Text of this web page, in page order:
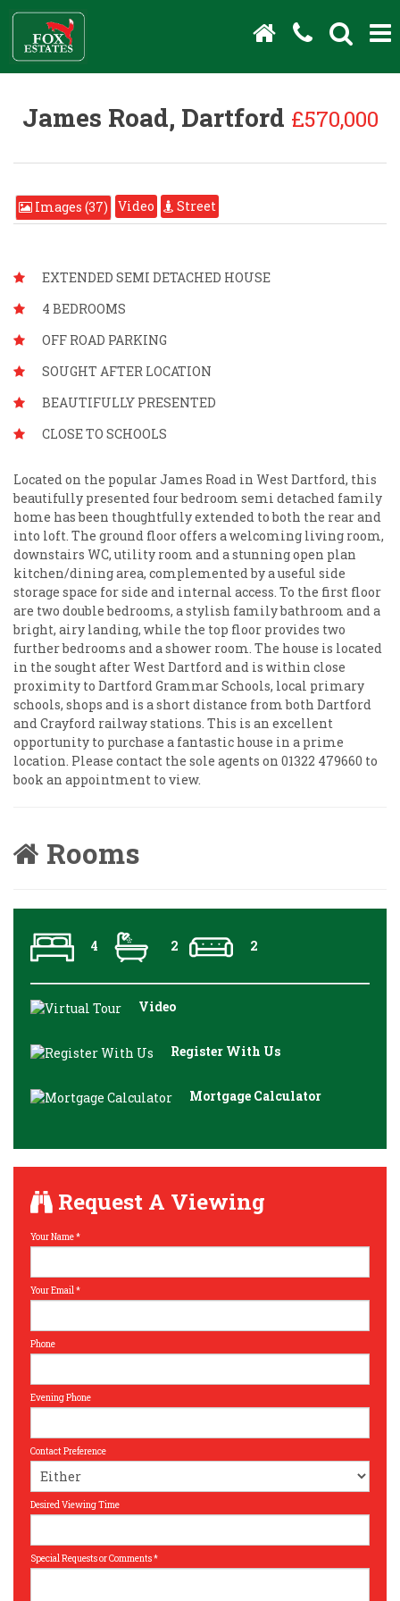
James Road, Dartford £570,000
Images (37) Video Street
EXTENDED SEMI DETACHED HOUSE
4 BEDROOMS
OFF ROAD PARKING
SOUGHT AFTER LOCATION
BEAUTIFULLY PRESENTED
CLOSE TO SCHOOLS
Located on the popular James Road in West Dartford, this
beautifully presented four bedroom semi detached family
home has been thoughtfully extended to both the rear and
into loft. The ground floor offers a welcoming living room,
downstairs WC, utility room and a stunning open plan
kitchen/dining area, complemented by a useful side
storage space for side and internal access. To the first floor
are two double bedrooms, a stylish family bathroom and a
bright, airy landing, while the top floor provides two
further bedrooms and a shower room. The house is located
in the sought after West Dartford and is within close
proximity to Dartford Grammar Schools, local primary
schools, shops and is a short distance from both Dartford
and Crayford railway stations. This is an excellent
opportunity to purchase a fantastic house in a prime
location. Please contact the sole agents on 01322 479660 to
book an appointment to view.
Rooms
4 2 2
Video
Register With Us
Mortgage Calculator
Request A Viewing
Your Name*
Your Email*
Phone
Evening Phone
Contact Preference
Desired Viewing Time
Special Requests or Comments*